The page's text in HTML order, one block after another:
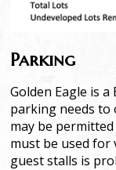
Parking
Golden Eagle is
parking needs to
may be
must be used
guest stalls is